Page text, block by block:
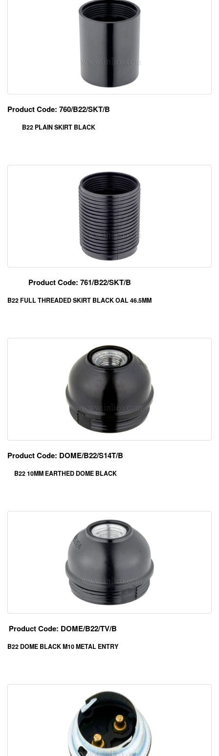
Product Code: 760/B22/SKT/B
B22 PLAIN SKIRT BLACK
Product Code: 761/B22/SKT/B
B22 FULL THREADED SKIRT BLACK OAL 46.5MM
Product Code: DOME/B22/S14T/B
B22 10MM EARTHED DOME BLACK
Product Code: DOME/B22/TV/B
B22 DOME BLACK M10 METAL ENTRY